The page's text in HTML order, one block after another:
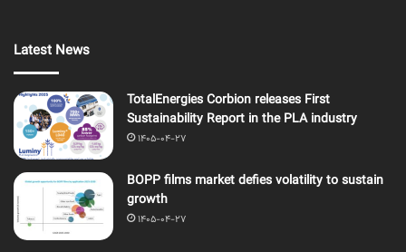
Latest News
TotalEnergies Corbion releases First
Sustainability Report in the PLA industry
1405-04-27
BOPP films market defies volatility to sustain
growth
1405-04-27